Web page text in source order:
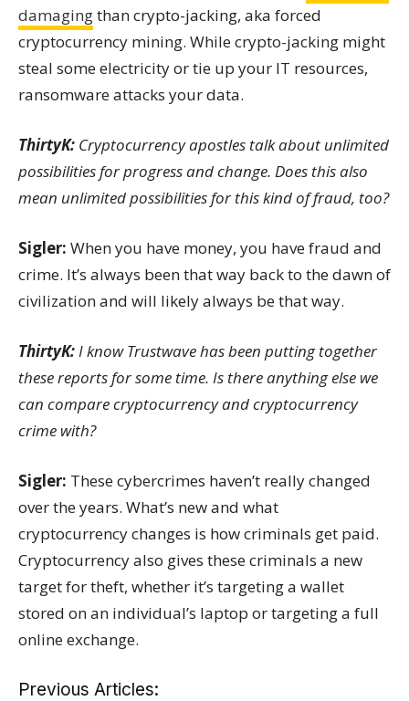
damagingthan crypto-jacking, aka forced
cryptocurrency mining. While crypto-jacking might
steal some electricity or tie up your IT resources,
ransomware attacks your data.
ThirtyK: Cryptocurrency apostles talk about unlimited
possibilities for progress and change. Does this also
mean unlimited possibilities for this kind of fraud, too?
Sigler: When you have money, you have fraud and
crime. It’s always been that way back to the dawn of
civilization and will likely always be that way.
ThirtyK:I know Trustwave has been putting together
these reports for some time. Is there anything else we
can compare cryptocurrency and cryptocurrency
crime with?
Sigler: These cybercrimes haven’t really changed
over the years. What’s new and what
cryptocurrency changes is how criminals get paid.
Cryptocurrency also gives these criminals a new
target for theft, whether it’s targeting a wallet
stored on an individual’s laptop or targeting a full
online exchange.
Previous Articles: